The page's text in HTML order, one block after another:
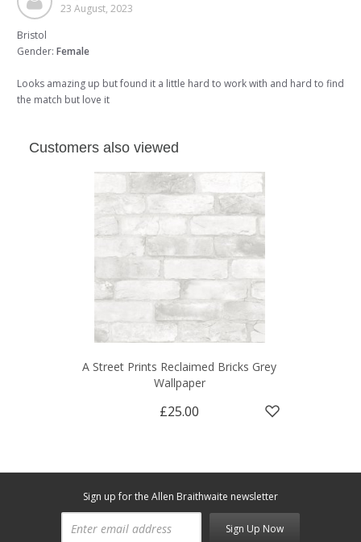
23 August, 2023
Bristol
Gender: Female
Looks amazing up but found it a little hard to work with and hard to find
the match but love it
Customers also viewed
A Street Prints Reclaimed Bricks Grey
Wallpaper
£25.00
Sign up for the Allen Braithwaite newsletter
Sign Up Now